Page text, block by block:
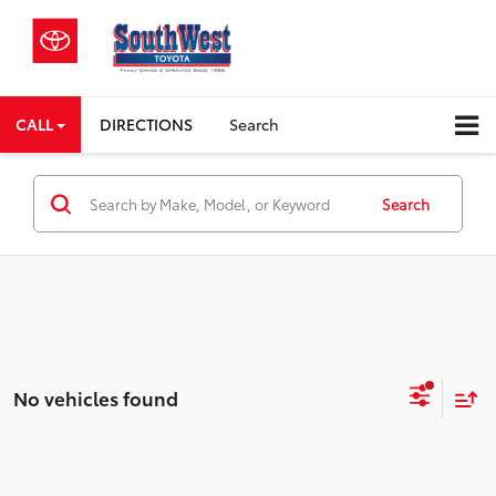
CALL DIRECTIONS Search
Search
No vehicles found